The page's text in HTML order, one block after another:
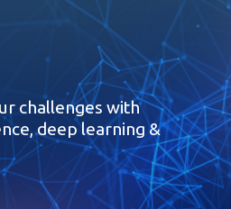
challenges with
deep learning &